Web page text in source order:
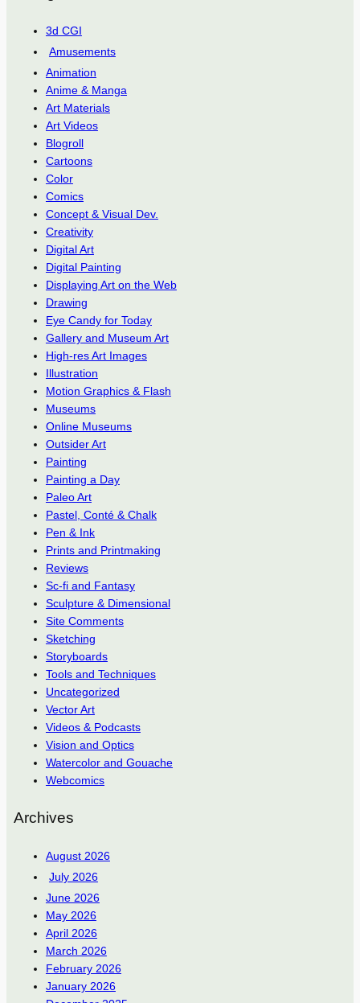
3d CGI
Amusements
Animation
Anime & Manga
Art Materials
Art Videos
Blogroll
Cartoons
Color
Comics
Concept & Visual Dev.
Creativity
Digital Art
Digital Painting
Displaying Art on the Web
Drawing
Eye Candy for Today
Gallery and Museum Art
High-res Art Images
Illustration
Motion Graphics & Flash
Museums
Online Museums
Outsider Art
Painting
Painting a Day
Paleo Art
Pastel, Conté & Chalk
Pen & Ink
Prints and Printmaking
Reviews
Sc-fi and Fantasy
Sculpture & Dimensional
Site Comments
Sketching
Storyboards
Tools and Techniques
Uncategorized
Vector Art
Videos & Podcasts
Vision and Optics
Watercolor and Gouache
Webcomics
Archives
August 2026
July 2026
June 2026
May 2026
April 2026
March 2026
February 2026
January 2026